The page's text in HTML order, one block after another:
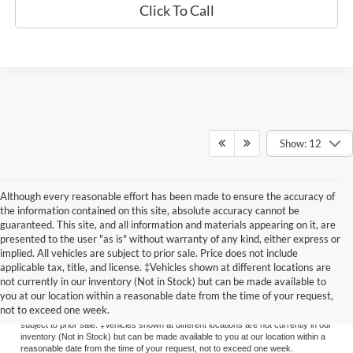
Click To Call
Show: 12
Although every reasonable effort has been made to ensure the accuracy of
the information contained on this site, absolute accuracy cannot be
guaranteed. This site, and all information and materials appearing on it, are
presented to the user "as is" without warranty of any kind, either express or
implied. All vehicles are subject to prior sale. Price does not include
applicable tax, title, and license. ‡Vehicles shown at different locations are
not currently in our inventory (Not in Stock) but can be made available to
you at our location within a reasonable date from the time of your request,
not to exceed one week.
Although every reasonable effort has been made to ensure the accuracy of the
information contained on this site, absolute accuracy cannot be guaranteed. This
site, and all information and materials appearing on it, are presented to the user
"as is" without warranty of any kind, either express or implied. All vehicles are
subject to prior sale. ‡Vehicles shown at different locations are not currently in our
inventory (Not in Stock) but can be made available to you at our location within a
reasonable date from the time of your request, not to exceed one week.